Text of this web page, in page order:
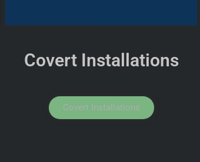
Covert Installations
Covert Installations